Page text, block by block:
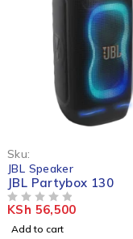
Sku:
JBL Speaker
JBL Partybox 130
KSh 56,500
Add to cart